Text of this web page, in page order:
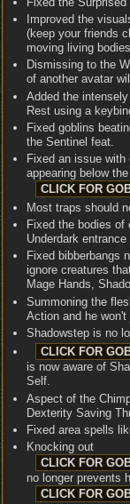
Improved the
(keep your friends
moving living
Dismissing to the
of another avatar
Added the
Rest using a
Fixed goblins
the Sentinel feat.
Fixed an issue with
appearing below
Most traps should
Fixed the bodies
Underdark
Fixed bibberbangs
ignore creatures
Mage Hands,
Summoning the
Action and he
Shadowstep is no
is now aware of
Self.
Aspect of the
Dexterity Saving
Fixed area spells
Knocking out
no longer prevents